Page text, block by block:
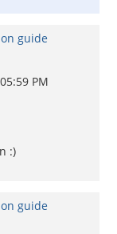
guide
PM
:)
guide